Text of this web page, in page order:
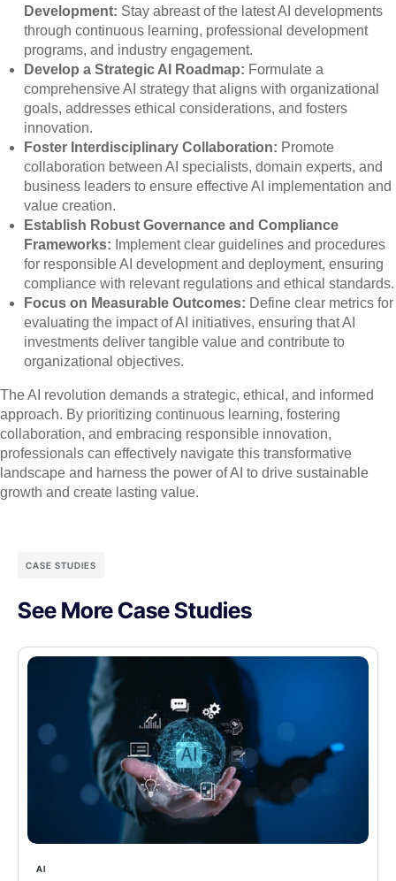
Development: Stay abreast of the latest AI developments
through continuous learning, professional development
programs, and industry engagement.
Develop a Strategic AI Roadmap: Formulate a
comprehensive AI strategy that aligns with organizational
goals, addresses ethical considerations, and fosters
innovation.
Foster Interdisciplinary Collaboration: Promote
collaboration between AI specialists, domain experts, and
business leaders to ensure effective AI implementation and
value creation.
Establish Robust Governance and Compliance
Frameworks: Implement clear guidelines and procedures
for responsible AI development and deployment, ensuring
compliance with relevant regulations and ethical standards.
Focus on Measurable Outcomes: Define clear metrics for
evaluating the impact of AI initiatives, ensuring that AI
investments deliver tangible value and contribute to
organizational objectives.
The AI revolution demands a strategic, ethical, and informed
approach. By prioritizing continuous learning, fostering
collaboration, and embracing responsible innovation,
professionals can effectively navigate this transformative
landscape and harness the power of AI to drive sustainable
growth and create lasting value.
CASE STUDIES
See More Case Studies
AI